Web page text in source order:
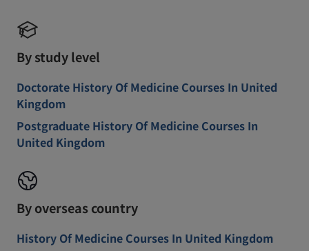
By study level
Doctorate History Of Medicine Courses In United
Kingdom
Postgraduate History Of Medicine Courses In
United Kingdom
By overseas country
History Of Medicine Courses In United Kingdom